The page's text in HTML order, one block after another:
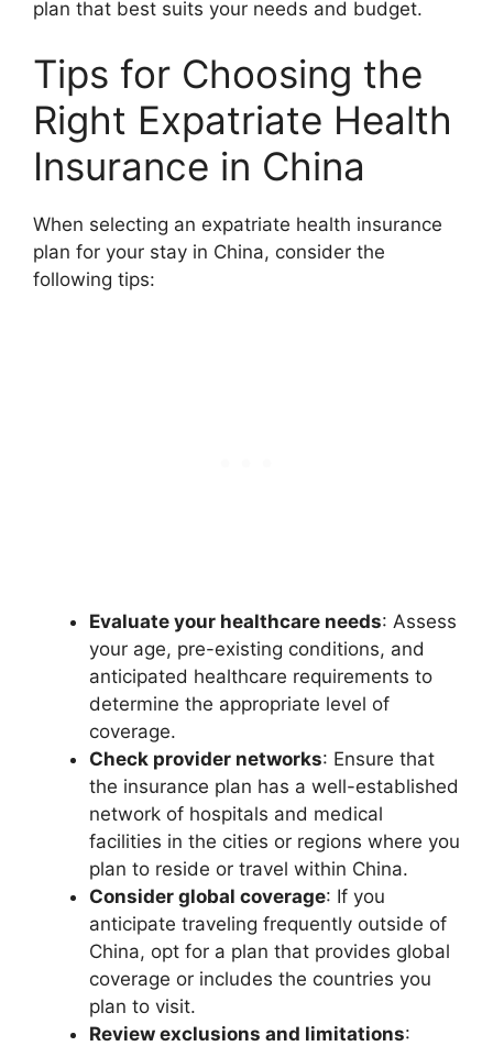
plan that best suits your needs and budget.
Tips for Choosing the
Right Expatriate Health
Insurance in China
When selecting an expatriate health insurance
plan for your stay in China, consider the
following tips:
Evaluate your healthcare needs: Assess
your age, pre-existing conditions, and
anticipated healthcare requirements to
determine the appropriate level of
coverage.
Check provider networks: Ensure that
the insurance plan has a well-established
network of hospitals and medical
facilities in the cities or regions where you
plan to reside or travel within China.
Consider global coverage: If you
anticipate traveling frequently outside of
China, opt for a plan that provides global
coverage or includes the countries you
plan to visit.
Review exclusions and limitations: